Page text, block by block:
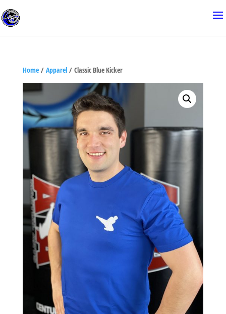
Home/ Apparel/ Classic Blue Kicker